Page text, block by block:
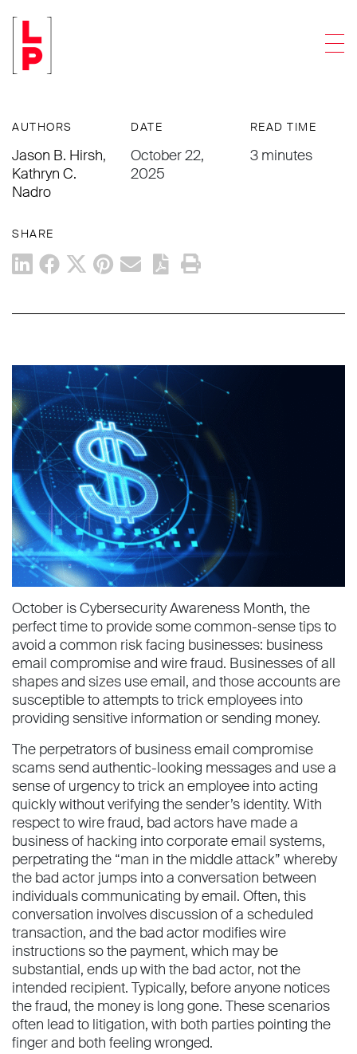
ARTICLES
Cyberattack and the Risk to Wire
Transfers
AUTHORS
Jason B. Hirsh,
Kathryn C.
Nadro
DATE
October 22,
2025
READ TIME
3 minutes
SHARE
October is Cybersecurity Awareness Month, the
perfect time to provide some common-sense tips to
avoid a common risk facing businesses: business
email compromise and wire fraud. Businesses of all
shapes and sizes use email, and those accounts are
susceptible to attempts to trick employees into
providing sensitive information or sending money.
The perpetrators of business email compromise
scams send authentic-looking messages and use a
sense of urgency to trick an employee into acting
quickly without verifying the sender’s identity. With
respect to wire fraud, bad actors have made a
business of hacking into corporate email systems,
perpetrating the “man in the middle attack” whereby
the bad actor jumps into a conversation between
individuals communicating by email. Often, this
conversation involves discussion of a scheduled
transaction, and the bad actor modifies wire
instructions so the payment, which may be
substantial, ends up with the bad actor, not the
intended recipient. Typically, before anyone notices
the fraud, the money is long gone. These scenarios
often lead to litigation, with both parties pointing the
finger and both feeling wronged.